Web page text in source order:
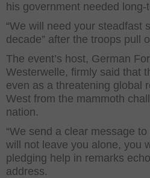
his government needed
“We will need your steadfast
decade” after the troops pull
The event’s host, German
Westerwelle, firmly said that
even as a threatening global
West from the mammoth
nation.
“We send a clear message
will not leave you alone, you
pledging help in remarks
address.